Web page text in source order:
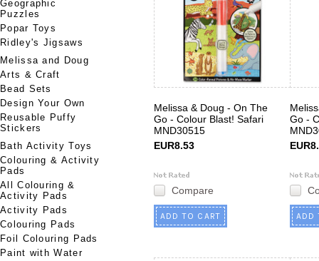
Geographic
Puzzles
Popar Toys
Ridley's Jigsaws
Melissa and Doug
Arts & Craft
Bead Sets
Design Your Own
Reusable Puffy
Stickers
Bath Activity Toys
Colouring & Activity
Pads
All Colouring &
Activity Pads
Activity Pads
Colouring Pads
Foil Colouring Pads
Paint with Water
Melissa & Doug - On The
Go - Colour Blast! Safari
MND30515
EUR8.53
Compare
ADD TO CART
Go -
ADD